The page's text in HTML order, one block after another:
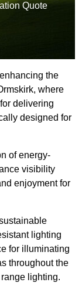
Quote
the
where
delivering
designed for
of energy-
visibility
enjoyment for
lighting
for illuminating
throughout the
lighting.